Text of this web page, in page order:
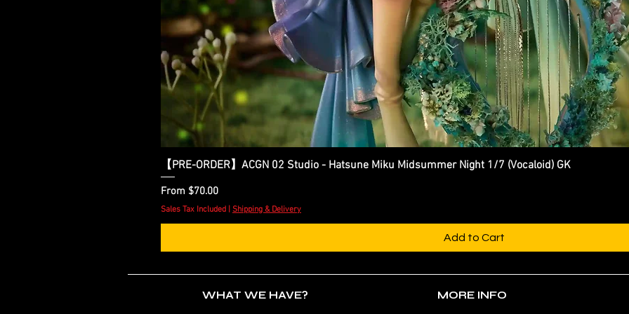
Quick View
【PRE-ORDER】ACGN 02 Studio - Hatsune Miku Midsummer Night 1/7 (Vocaloid) GK
From $70.00
Sale Price
Sales Tax Included Shipping & Delivery
Add to Cart
WHAT WE HAVE?
MORE INFO